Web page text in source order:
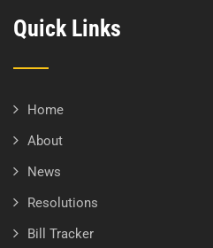
Quick Links
Home
About
News
Resolutions
Bill Tracker